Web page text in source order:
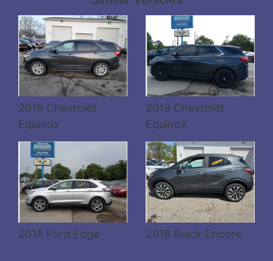
2019 Chevrolet
Equinox
2019 Chevrolet
Equinox
2018 Ford Edge
Details
2018 Buick Encore
Details